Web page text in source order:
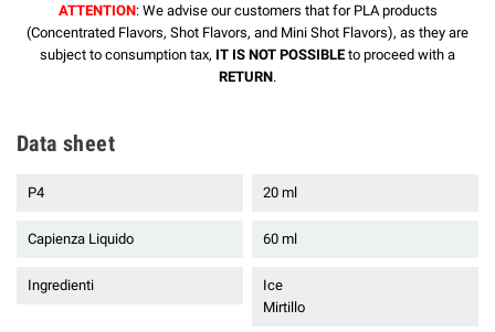
ATTENTION: We advise our customers that for PLA products
(Concentrated Flavors, Shot Flavors, and Mini Shot Flavors), as they are
subject to consumption tax, IT IS NOT POSSIBLE to proceed with a
RETURN.
Data sheet
P4 20 ml
Capienza Liquido 60 ml
Ingredienti
Ice
Mirtillo